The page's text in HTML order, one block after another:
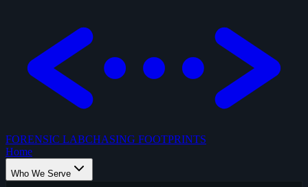
FORENSIC LABCHASING FOOTPRINTS
Home
Who We Serve